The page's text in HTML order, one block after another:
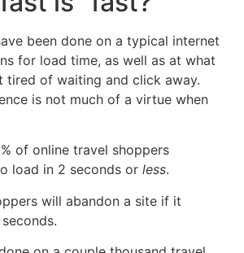
been done on a typical internet
for load time, as well as at what
tired of waiting and click away.
is not much of a virtue when
of online travel shoppers
load in 2 seconds or less.
will abandon a site if it